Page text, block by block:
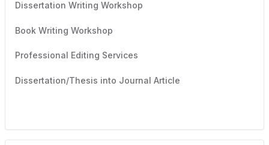
Dissertation Writing Workshop
Book Writing Workshop
Professional Editing Services
Dissertation/Thesis into Journal Article